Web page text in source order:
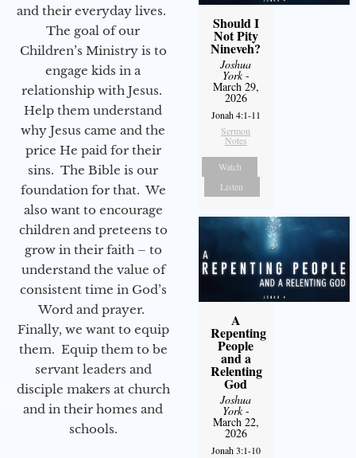
and their everyday lives.
The goal of our
Children’s Ministry is to
engage kids in a
relationship with Jesus.
Help them understand
why Jesus came and the
price He paid for their
sins. The Bible is our
foundation for that. We
also want to encourage
children and preteens to
grow in their faith – to
understand the value of
consistent time in God’s
Word and prayer.
Finally, we want to equip
them. Equip them to be
servant leaders and
disciple makers at church
and in their homes and
schools.
Should I
Not Pity
Nineveh?
Joshua
York-
March 29,
2026
Jonah 4:1-11
Sermon
Notes
Watch
Listen
A
Repenting
People
and a
Relenting
God
Joshua
York-
March 22,
2026
Jonah 3:1-10